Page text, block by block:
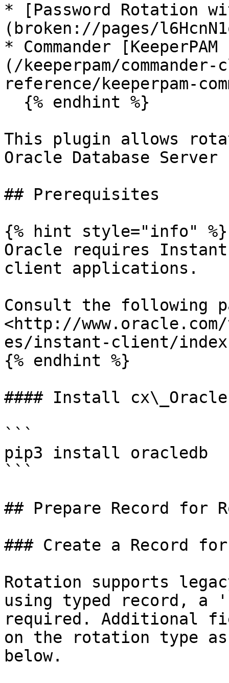
* [Password Rotation
(broken://pages/
* Commander [KeeperPAM
(/keeperpam/commander-
reference/keeperpam-
This plugin allows
Oracle Database Server
## Prerequisites
{% hint style="info" %}
Oracle requires
client applications.
Consult the following
<http://
es/instant-client/index-
{% endhint %}
#### Install cx\_Oracle
```
pip3 install oracledb
```
## Prepare Record for
### Create a Record
Rotation supports
using typed record,
required. Additional
on the rotation type
below.